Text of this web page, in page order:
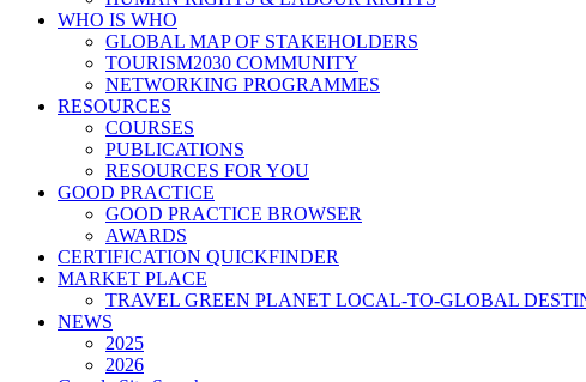
WHO IS WHO
GLOBAL MAP OF STAKEHOLDERS
TOURISM2030 COMMUNITY
NETWORKING PROGRAMMES
RESOURCES
COURSES
PUBLICATIONS
RESOURCES FOR YOU
GOOD PRACTICE
GOOD PRACTICE BROWSER
AWARDS
CERTIFICATION QUICKFINDER
MARKET PLACE
TRAVEL GREEN PLANET LOCAL-TO-GLOBAL
NEWS
2025
2026